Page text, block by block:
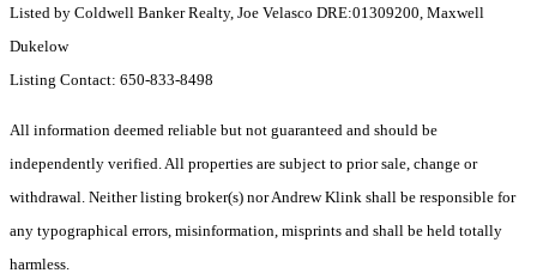
Listed by Coldwell Banker Realty, Joe Velasco DRE:01309200, Maxwell
Dukelow
Listing Contact: 650-833-8498
All information deemed reliable but not guaranteed and should be
independently verified. All properties are subject to prior sale, change or
withdrawal. Neither listing broker(s) nor Andrew Klink shall be responsible for
any typographical errors, misinformation, misprints and shall be held totally
harmless.